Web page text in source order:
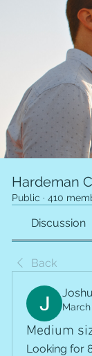
Hardeman
Public · 410
Discussion
Back
Medium
Looking for